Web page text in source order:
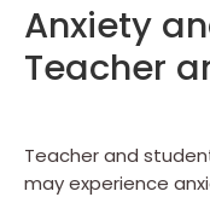
Anxiety
Teacher
Teacher and
may experience